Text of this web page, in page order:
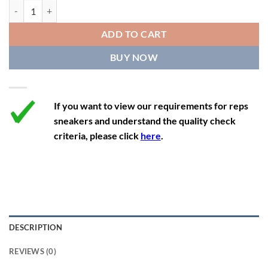
12 13.5 11 46 28.8
12.5 14 11.5 47 29.2
13 14.5 12 47.5 29.2
ADD TO CART
BUY NOW
If you want to view our requirements for reps
sneakers and understand the quality check
criteria, please click here.
DESCRIPTION
REVIEWS (0)